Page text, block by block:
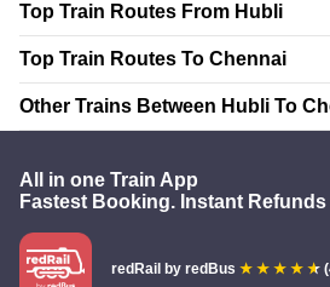
Top Train Routes From Hubli
Top Train Routes To Chennai
Other Trains Between Hubli To
All in one Train App
Fastest Booking. Instant Refunds
redRail by redBus